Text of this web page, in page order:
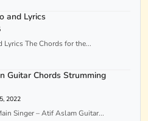
and Lyrics
The Chords for the...
Guitar Chords Strumming
2022
Singer – Atif Aslam Guitar...